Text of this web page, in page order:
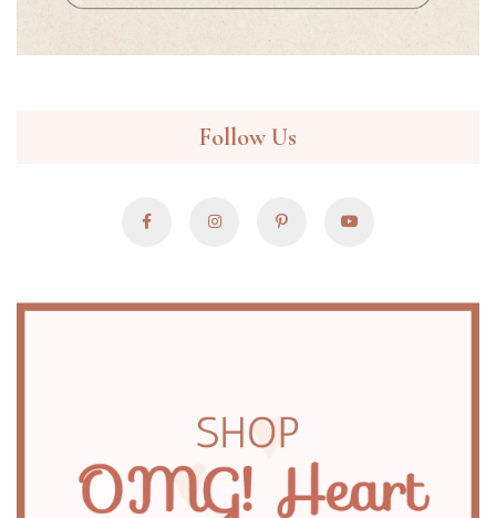
Follow Us